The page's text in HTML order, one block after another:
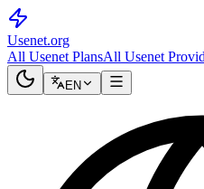
Usenet.org
All Usenet PlansAll Usenet
EN